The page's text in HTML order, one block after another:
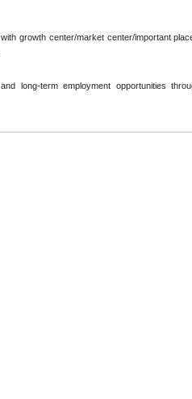
growth center/market center/important
long-term employment opportunities